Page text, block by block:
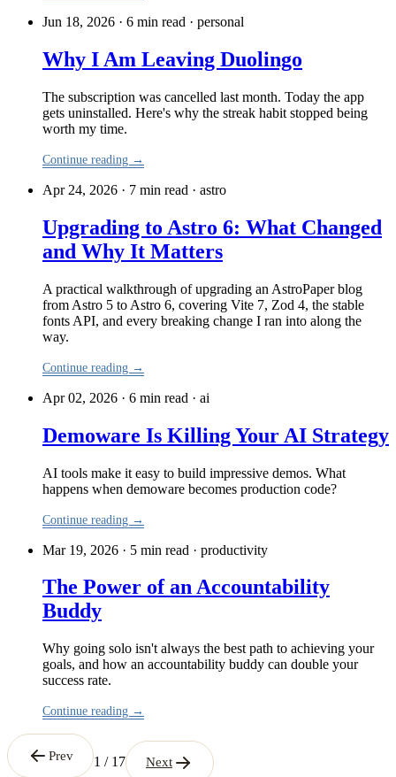
Jun 18, 2026 · 6 min read · personal
Why I Am Leaving Duolingo
The subscription was cancelled last month. Today the app
gets uninstalled. Here's why the streak habit stopped being
worth my time.
Continue reading →
Apr 24, 2026 · 7 min read · astro
Upgrading to Astro 6: What Changed
and Why It Matters
A practical walkthrough of upgrading an AstroPaper blog
from Astro 5 to Astro 6, covering Vite 7, Zod 4, the stable
fonts API, and every breaking change I ran into along the
way.
Continue reading →
Apr 02, 2026 · 6 min read · ai
Demoware Is Killing Your AI Strategy
AI tools make it easy to build impressive demos. What
happens when demoware becomes production code?
Continue reading →
Mar 19, 2026 · 5 min read · productivity
The Power of an Accountability
Buddy
Why going solo isn't always the best path to achieving your
goals, and how an accountability buddy can double your
success rate.
Continue reading →
Prev 1 / 17 Next